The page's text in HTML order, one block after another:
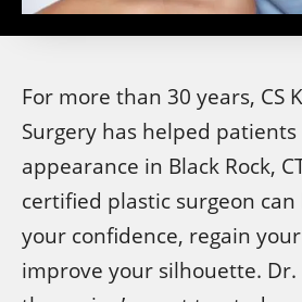
For more than 30 years, CS
Surgery has helped
appearance in Black Rock,
certified plastic surgeon
your confidence, regain
improve your silhouette. Dr.